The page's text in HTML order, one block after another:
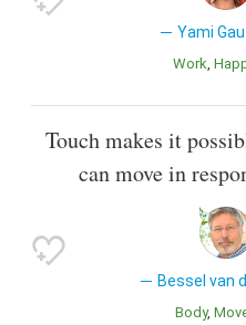
Yami
Work
Touch makes it
can move in
Bessel van
Body